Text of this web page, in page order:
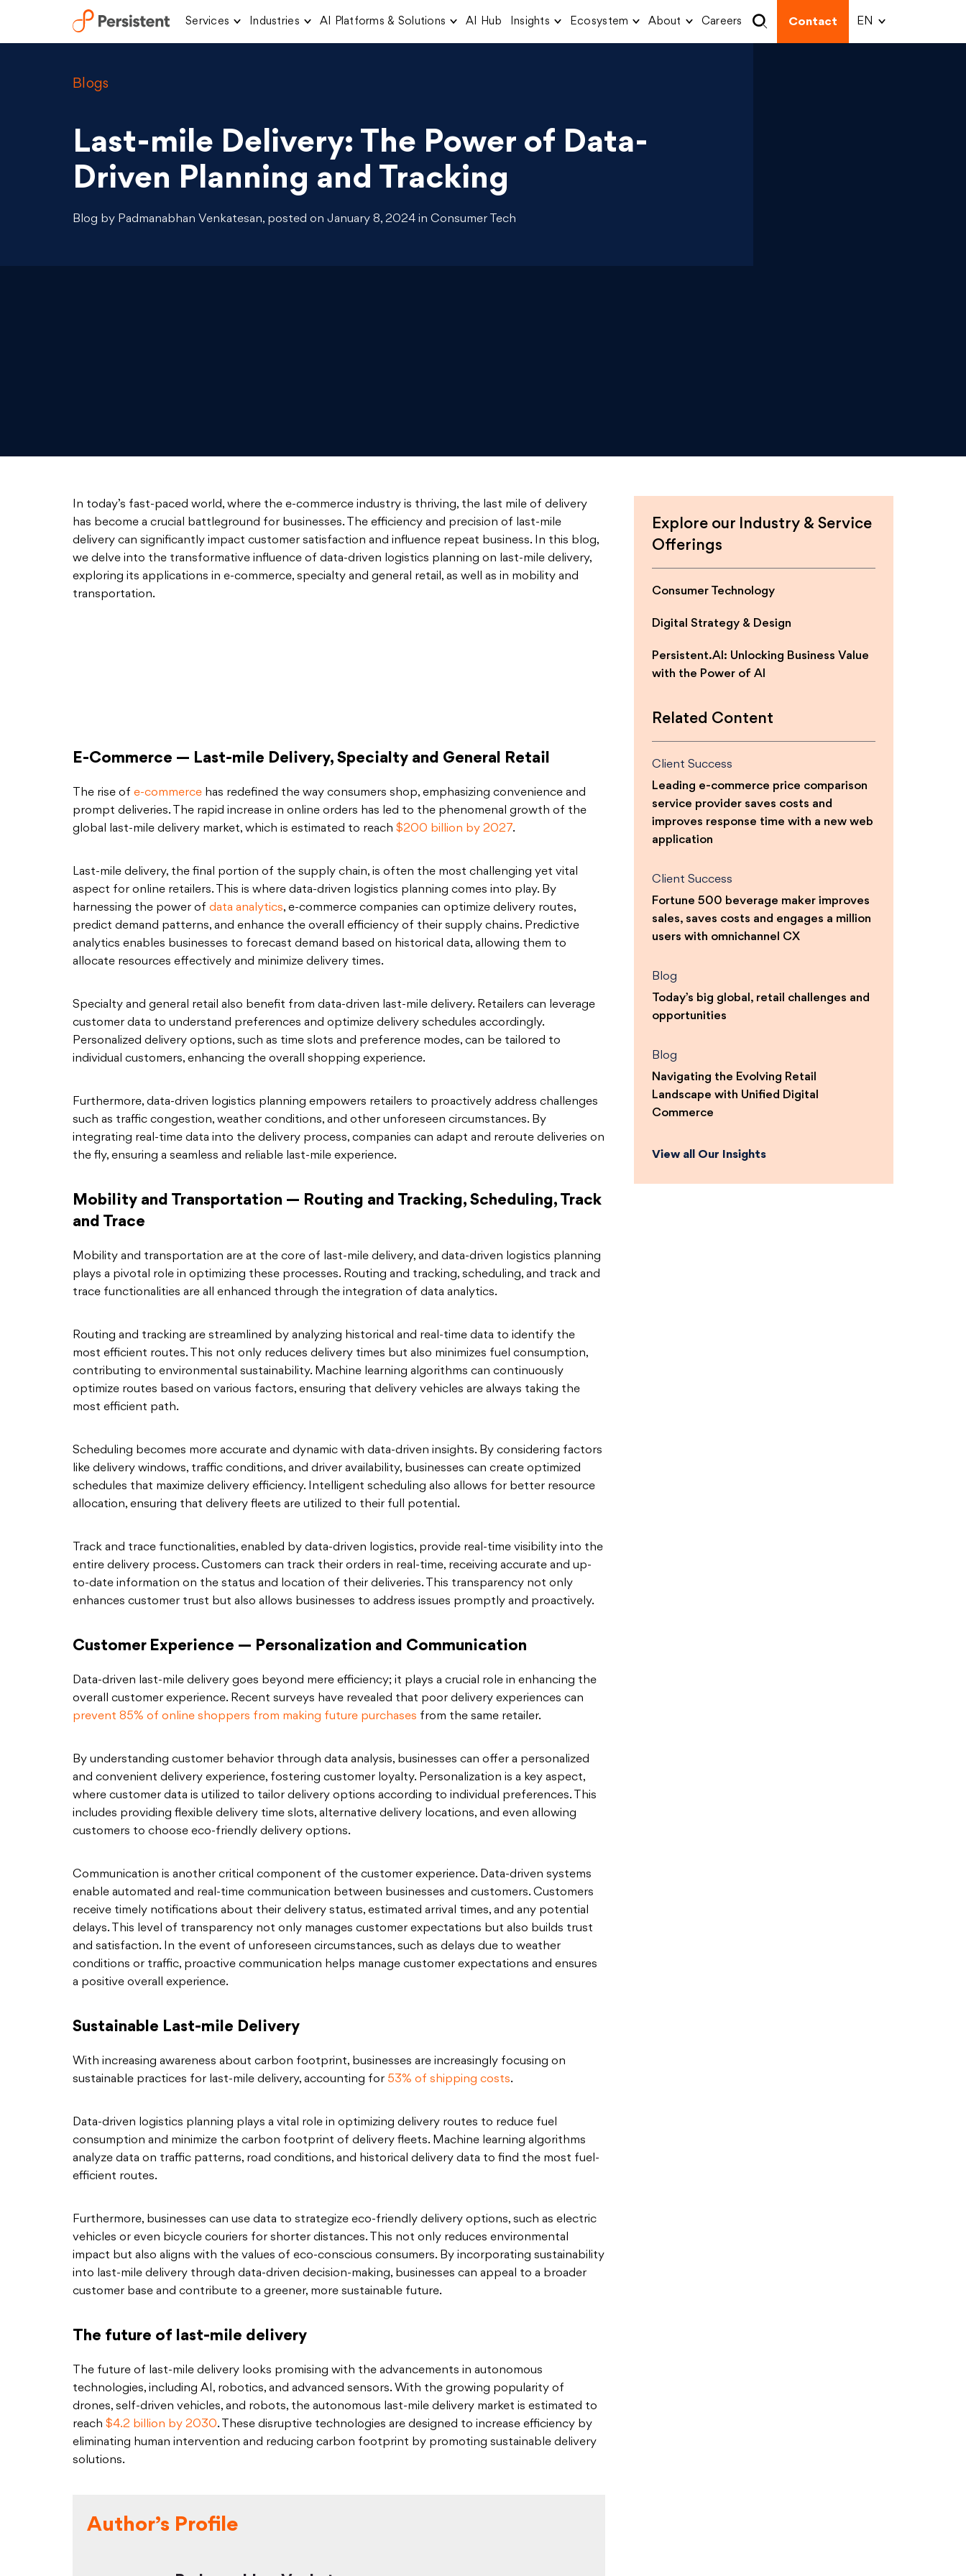
Skip
Services Industries AI Platforms & Solutions AI Hub Insights Ecosystem About Careers Contact
Blogs
Last-mile Delivery: The Power of Data-
Driven Planning and Tracking
Blog by Padmanabhan Venkatesan, posted on January 8, 2024 in Consumer Tech
In today’s fast-paced world, where the e-commerce industry is thriving, the last mile of delivery
has become a crucial battleground for businesses. The efficiency and precision of last-mile
delivery can significantly impact customer satisfaction and influence repeat business. In this blog,
we delve into the transformative influence of data-driven logistics planning on last-mile delivery,
exploring its applications in e-commerce, specialty and general retail, as well as in mobility and
transportation.
E-Commerce — Last-mile Delivery, Specialty and General Retail
The rise of e-commerce has redefined the way consumers shop, emphasizing convenience and
prompt deliveries. The rapid increase in online orders has led to the phenomenal growth of the
global last-mile delivery market, which is estimated to reach $200 billion by 2027.
Last-mile delivery, the final portion of the supply chain, is often the most challenging yet vital
aspect for online retailers. This is where data-driven logistics planning comes into play. By
harnessing the power of data analytics, e-commerce companies can optimize delivery routes,
predict demand patterns, and enhance the overall efficiency of their supply chains. Predictive
analytics enables businesses to forecast demand based on historical data, allowing them to
allocate resources effectively and minimize delivery times.
Specialty and general retail also benefit from data-driven last-mile delivery. Retailers can leverage
customer data to understand preferences and optimize delivery schedules accordingly.
Personalized delivery options, such as time slots and preference modes, can be tailored to
individual customers, enhancing the overall shopping experience.
Furthermore, data-driven logistics planning empowers retailers to proactively address challenges
such as traffic congestion, weather conditions, and other unforeseen circumstances. By
integrating real-time data into the delivery process, companies can adapt and reroute deliveries on
the fly, ensuring a seamless and reliable last-mile experience.
Mobility and Transportation — Routing and Tracking, Scheduling, Track
and Trace
Mobility and transportation are at the core of last-mile delivery, and data-driven logistics planning
plays a pivotal role in optimizing these processes. Routing and tracking, scheduling, and track and
trace functionalities are all enhanced through the integration of data analytics.
Routing and tracking are streamlined by analyzing historical and real-time data to identify the
most efficient routes. This not only reduces delivery times but also minimizes fuel consumption,
contributing to environmental sustainability. Machine learning algorithms can continuously
optimize routes based on various factors, ensuring that delivery vehicles are always taking the
most efficient path.
Scheduling becomes more accurate and dynamic with data-driven insights. By considering factors
like delivery windows, traffic conditions, and driver availability, businesses can create optimized
schedules that maximize delivery efficiency. Intelligent scheduling also allows for better resource
allocation, ensuring that delivery fleets are utilized to their full potential.
Track and trace functionalities, enabled by data-driven logistics, provide real-time visibility into the
entire delivery process. Customers can track their orders in real-time, receiving accurate and up-
to-date information on the status and location of their deliveries. This transparency not only
enhances customer trust but also allows businesses to address issues promptly and proactively.
Customer Experience — Personalization and Communication
Data-driven last-mile delivery goes beyond mere efficiency; it plays a crucial role in enhancing the
overall customer experience. Recent surveys have revealed that poor delivery experiences can
prevent 85% of online shoppers from making future purchases from the same retailer.
By understanding customer behavior through data analysis, businesses can offer a personalized
and convenient delivery experience, fostering customer loyalty. Personalization is a key aspect,
where customer data is utilized to tailor delivery options according to individual preferences. This
includes providing flexible delivery time slots, alternative delivery locations, and even allowing
customers to choose eco-friendly delivery options.
Communication is another critical component of the customer experience. Data-driven systems
enable automated and real-time communication between businesses and customers. Customers
receive timely notifications about their delivery status, estimated arrival times, and any potential
delays. This level of transparency not only manages customer expectations but also builds trust
and satisfaction. In the event of unforeseen circumstances, such as delays due to weather
conditions or traffic, proactive communication helps manage customer expectations and ensures
a positive overall experience.
Sustainable Last-mile Delivery
With increasing awareness about carbon footprint, businesses are increasingly focusing on
sustainable practices for last-mile delivery, accounting for 53% of shipping costs.
Data-driven logistics planning plays a vital role in optimizing delivery routes to reduce fuel
consumption and minimize the carbon footprint of delivery fleets. Machine learning algorithms
analyze data on traffic patterns, road conditions, and historical delivery data to find the most fuel-
efficient routes.
Furthermore, businesses can use data to strategize eco-friendly delivery options, such as electric
vehicles or even bicycle couriers for shorter distances. This not only reduces environmental
impact but also aligns with the values of eco-conscious consumers. By incorporating sustainability
into last-mile delivery through data-driven decision-making, businesses can appeal to a broader
customer base and contribute to a greener, more sustainable future.
The future of last-mile delivery
The future of last-mile delivery looks promising with the advancements in autonomous
technologies, including AI, robotics, and advanced sensors. With the growing popularity of
drones, self-driven vehicles, and robots, the autonomous last-mile delivery market is estimated to
reach $4.2 billion by 2030. These disruptive technologies are designed to increase efficiency by
eliminating human intervention and reducing carbon footprint by promoting sustainable delivery
solutions.
Author’s Profile
Explore our Industry & Service
Offerings
Consumer Technology
Digital Strategy & Design
Persistent.AI: Unlocking Business Value
with the Power of AI
Related Content
Client Success
Leading e-commerce price comparison
service provider saves costs and
improves response time with a new web
application
Client Success
Fortune 500 beverage maker improves
sales, saves costs and engages a million
users with omnichannel CX
Blog
Today’s big global, retail challenges and
opportunities
Blog
Navigating the Evolving Retail
Landscape with Unified Digital
Commerce
View all Our Insights